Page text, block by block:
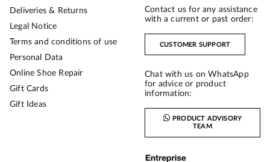
Deliveries & Returns
Legal Notice
Terms and conditions of use
Personal Data
Online Shoe Repair
Gift Cards
Gift Ideas
Contact us for any assistance
with a current or past order:
CUSTOMER SUPPORT
Chat with us on WhatsApp
for advice or product
information:
PRODUCT ADVISORY
TEAM